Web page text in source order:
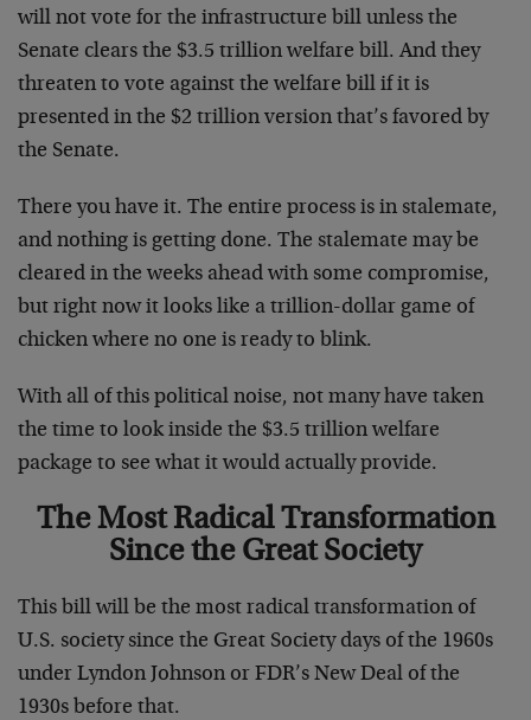
will not vote for the infrastructure bill unless the
Senate clears the $3.5 trillion welfare bill. And they
threaten to vote against the welfare bill if it is
presented in the $2 trillion version that’s favored by
the Senate.
There you have it. The entire process is in stalemate,
and nothing is getting done. The stalemate may be
cleared in the weeks ahead with some compromise,
but right now it looks like a trillion-dollar game of
chicken where no one is ready to blink.
With all of this political noise, not many have taken
the time to look inside the $3.5 trillion welfare
package to see what it would actually provide.
The Most Radical Transformation
Since the Great Society
This bill will be the most radical transformation of
U.S. society since the Great Society days of the 1960s
under Lyndon Johnson or FDR’s New Deal of the
1930s before that.